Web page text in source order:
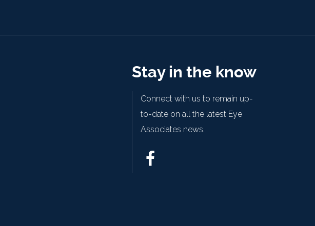
Stay in the know
Connect with us to remain up-
to-date on all the latest Eye
Associates news.